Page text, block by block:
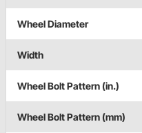
Wheel Diameter
Width
Wheel Bolt Pattern (in.)
Wheel Bolt Pattern (mm)